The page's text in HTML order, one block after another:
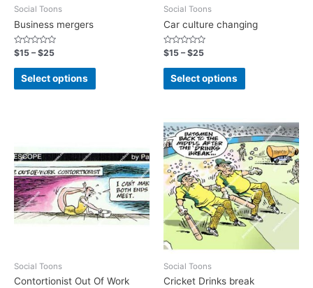
Social Toons
Business mergers
Rated
0
out
$15 –$25
Select options
Social Toons
Car culture changing
Rated
0
out
$15 –$25
Select options
Social Toons
Contortionist Out Of Work
Social Toons
Cricket Drinks break